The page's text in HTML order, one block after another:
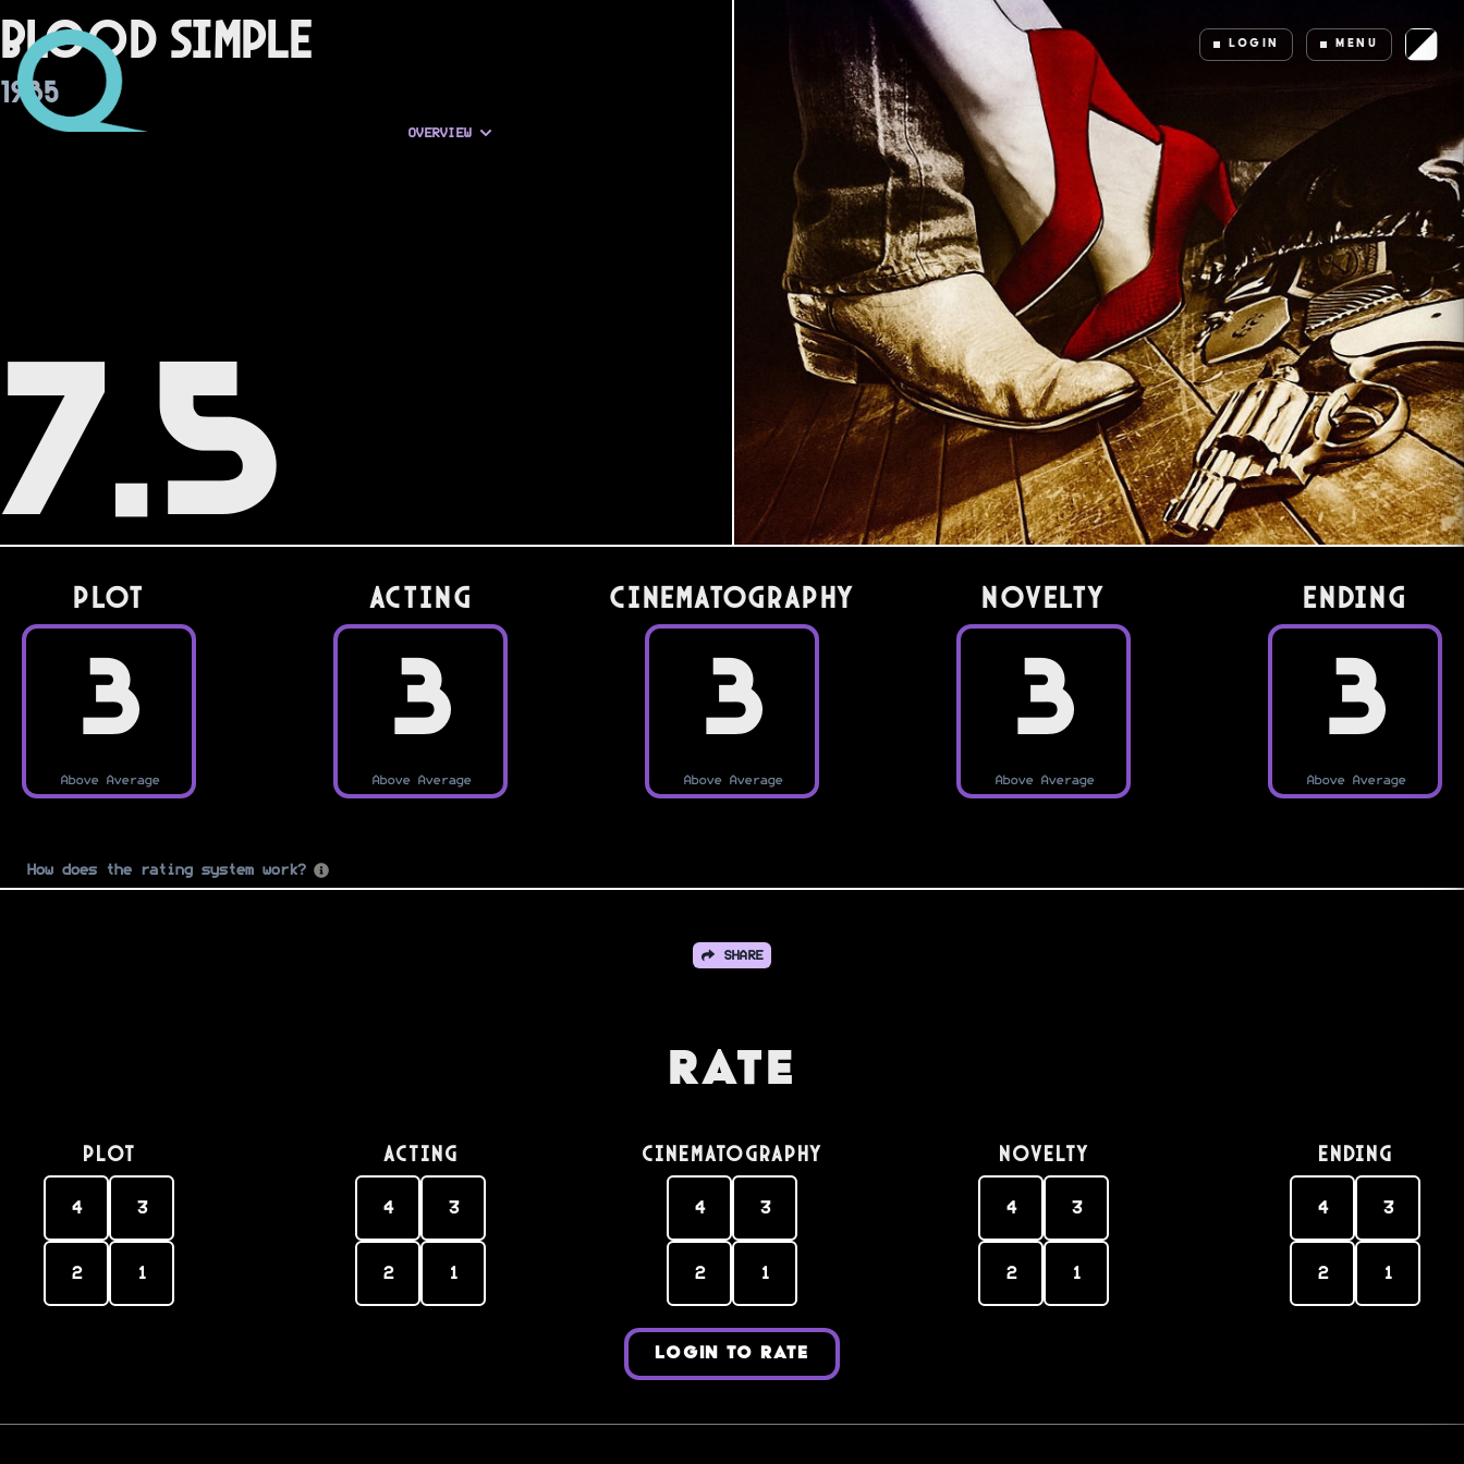
LOGIN MENU
Blood Simple
1985
OVERVIEW
7.5
PLOT
3
Above Average
Acting
3
Above Average
Cinematography
3
Above Average
Novelty
3
Above Average
Ending
3
Above Average
How does the rating system work?
SHARE
Rate
PLOT
4 3
2 1
Acting
4 3
2 1
Cinematography
4 3
2 1
Novelty
4 3
2 1
Ending
4 3
2 1
LOGIN TO RATE